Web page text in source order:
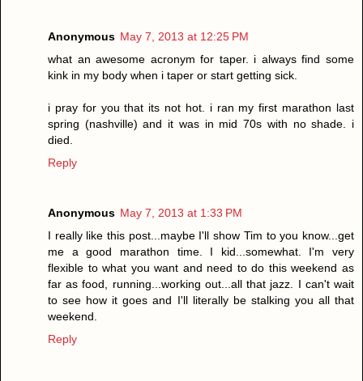
Anonymous May 7, 2013 at 12:25 PM
what an awesome acronym for taper. i always find some
kink in my body when i taper or start getting sick.
i pray for you that its not hot. i ran my first marathon last
spring (nashville) and it was in mid 70s with no shade. i
died.
Reply
Anonymous May 7, 2013 at 1:33 PM
I really like this post...maybe I'll show Tim to you know...get
me a good marathon time. I kid...somewhat. I'm very
flexible to what you want and need to do this weekend as
far as food, running...working out...all that jazz. I can't wait
to see how it goes and I'll literally be stalking you all that
weekend.
Reply